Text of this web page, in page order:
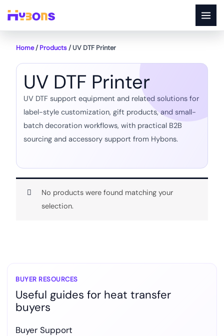
content
Home/Products/ UV DTF Printer
UV DTF Printer
UV DTF support equipment and related solutions for
label-style customization, gift products, and small-
batch decoration workflows, with practical B2B
sourcing and accessory support from Hybons.
No products were found matching your
selection.
BUYER RESOURCES
Useful guides for heat transfer
buyers
Buyer Support